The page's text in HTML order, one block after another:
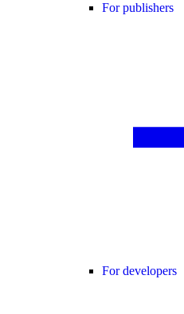
For publishers
For developers